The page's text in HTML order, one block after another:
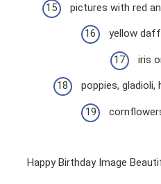
pictures with red
yellow
iris
poppies, gladioli,
Happy Birthday Image